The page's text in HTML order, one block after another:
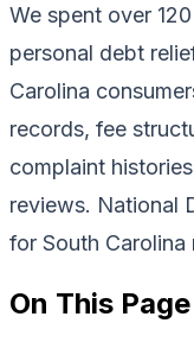
We spent over
personal debt
Carolina
records, fee
complaint
reviews. National
for South Carolina
On This Page